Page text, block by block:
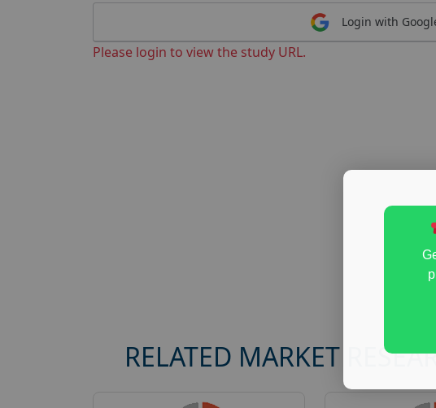
Login with
Please login to view the study URL.
RELATED MARKET